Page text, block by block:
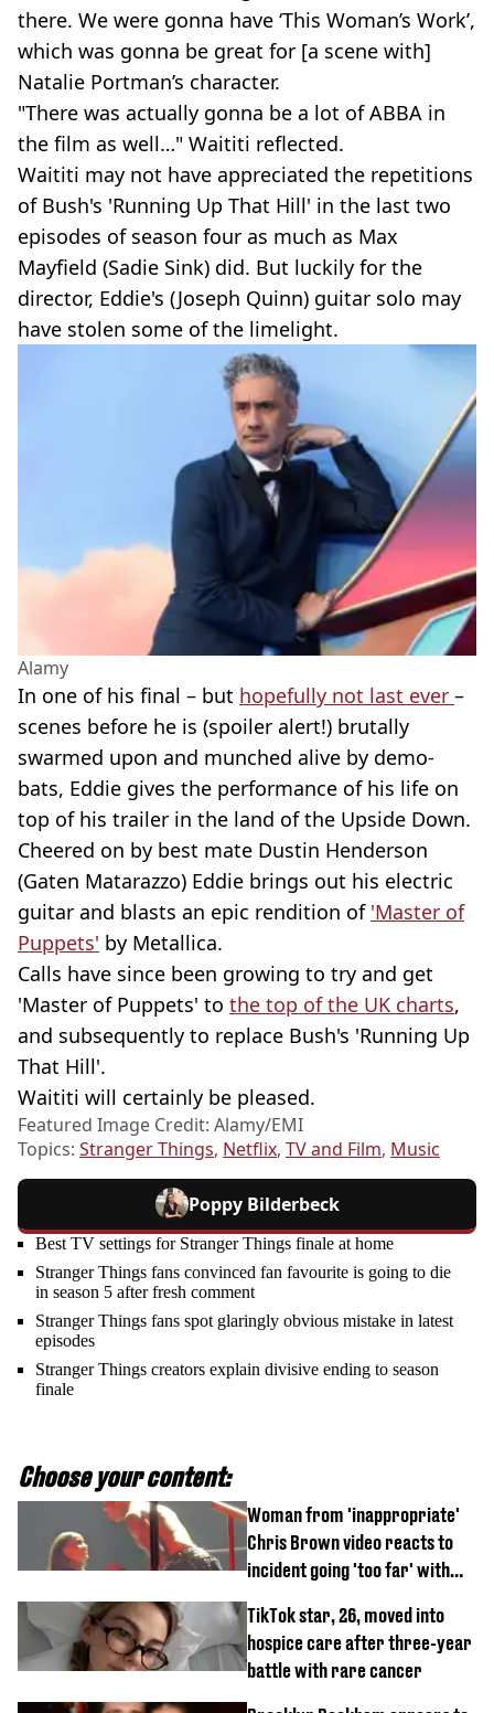
there. We were gonna have ‘This Woman’s Work’,
which was gonna be great for [a scene with]
Natalie Portman’s character.
"There was actually gonna be a lot of ABBA in
the film as well…" Waititi reflected.
Waititi may not have appreciated the repetitions
of Bush's 'Running Up That Hill' in the last two
episodes of season four as much as Max
Mayfield (Sadie Sink) did. But luckily for the
director, Eddie's (Joseph Quinn) guitar solo may
have stolen some of the limelight.
Alamy
In one of his final – but hopefully not last ever –
scenes before he is (spoiler alert!) brutally
swarmed upon and munched alive by demo-
bats, Eddie gives the performance of his life on
top of his trailer in the land of the Upside Down.
Cheered on by best mate Dustin Henderson
(Gaten Matarazzo) Eddie brings out his electric
guitar and blasts an epic rendition of 'Master of
Puppets' by Metallica.
Calls have since been growing to try and get
'Master of Puppets' to the top of the UK charts,
and subsequently to replace Bush's 'Running Up
That Hill'.
Waititi will certainly be pleased.
Featured Image Credit: Alamy/EMI
Topics: Stranger Things, Netflix, TV and Film, Music
Poppy Bilderbeck
Best TV settings for Stranger Things finale at home
Stranger Things fans convinced fan favourite is going to die
in season 5 after fresh comment
Stranger Things fans spot glaringly obvious mistake in latest
episodes
Stranger Things creators explain divisive ending to season
finale
Choose your content:
Woman from 'inappropriate'
Chris Brown video reacts to
incident going 'too far' with
TikTok star, 26, moved into
hospice care after three-year
battle with rare cancer